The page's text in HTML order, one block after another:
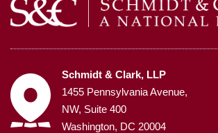
Schmidt & Clark, LLP
1455 Pennsylvania Avenue,
NW, Suite 400
Washington, DC 20004